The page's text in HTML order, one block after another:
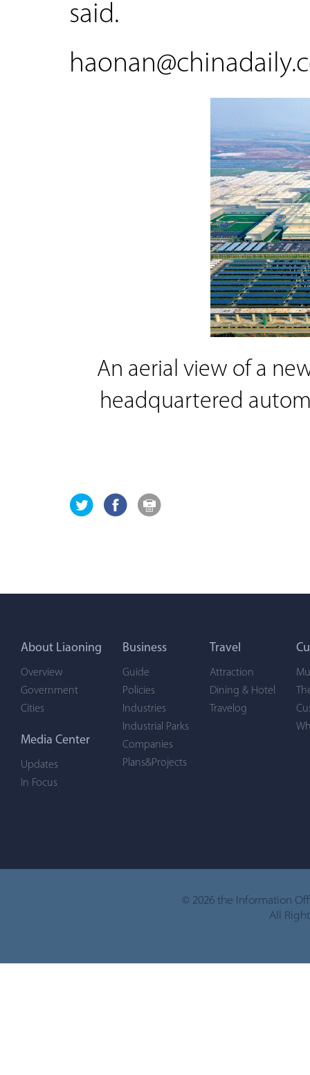
said.
An aerial view of a
headquartered
About Liaoning
Overview
Government
Cities
Media Center
Updates
In Focus
Business
Guide
Policies
Industries
Industrial Parks
Companies
Plans&Projects
Travel
Attraction
Dining & Hotel
Travelog
© 2026 the Information
All